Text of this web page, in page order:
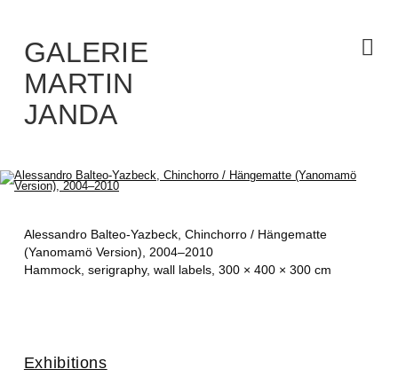
GALERIE
MARTIN
JANDA
Exhibitions
Alessandro Balteo-Yazbeck, Chinchorro / Hängematte
(Yanomamö Version), 2004–2010
Hammock, serigraphy, wall labels, 300 × 400 × 300 cm